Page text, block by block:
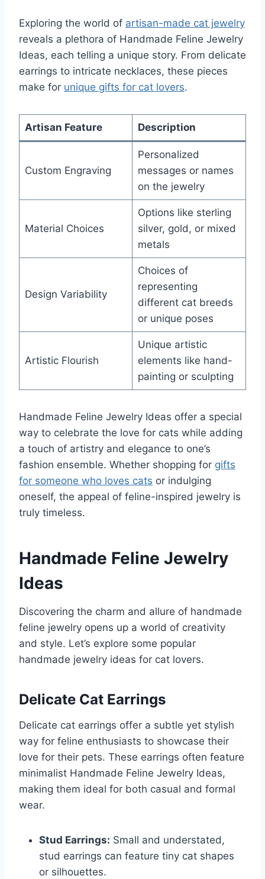
Exploring the world of artisan-made cat jewelry
reveals a plethora of Handmade Feline Jewelry
Ideas, each telling a unique story. From delicate
earrings to intricate necklaces, these pieces
make for unique gifts for cat lovers.
Artisan Feature Description
Custom Engraving
Personalized
messages or names
on the jewelry
Material Choices
Options like sterling
silver, gold, or mixed
metals
Design Variability
Choices of
representing
different cat breeds
or unique poses
Artistic Flourish
Unique artistic
elements like hand-
painting or sculpting
Handmade Feline Jewelry Ideas offer a special
way to celebrate the love for cats while adding
a touch of artistry and elegance to one’s
fashion ensemble. Whether shopping for gifts
for someone who loves cats or indulging
oneself, the appeal of feline-inspired jewelry is
truly timeless.
Handmade Feline Jewelry
Ideas
Discovering the charm and allure of handmade
feline jewelry opens up a world of creativity
and style. Let’s explore some popular
handmade jewelry ideas for cat lovers.
Delicate Cat Earrings
Delicate cat earrings offer a subtle yet stylish
way for feline enthusiasts to showcase their
love for their pets. These earrings often feature
minimalist Handmade Feline Jewelry Ideas,
making them ideal for both casual and formal
wear.
Stud Earrings: Small and understated,
stud earrings can feature tiny cat shapes
or silhouettes.